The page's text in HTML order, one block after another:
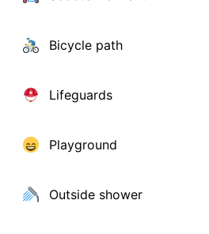
Bicycle path
Lifeguards
Playground
Outside shower